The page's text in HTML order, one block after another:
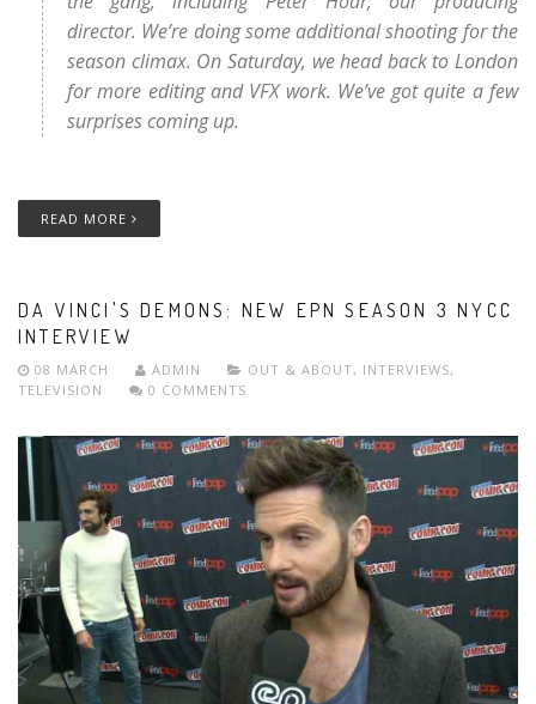
director. We’re doing some additional shooting for the
season climax. On Saturday, we head back to London
for more editing and VFX work. We’ve got quite a few
surprises coming up.
READ MORE
DA VINCI'S DEMONS: NEW EPN SEASON 3 NYCC
INTERVIEW
08 MARCH ADMIN OUT & ABOUT, INTERVIEWS,
TELEVISION
0 COMMENTS